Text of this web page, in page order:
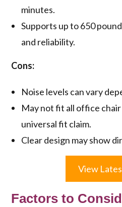
minutes.
Supports up to 650
and reliability.
Cons:
Noise levels can vary
May not fit all office
universal fit claim.
Clear design may show
View
Factors to